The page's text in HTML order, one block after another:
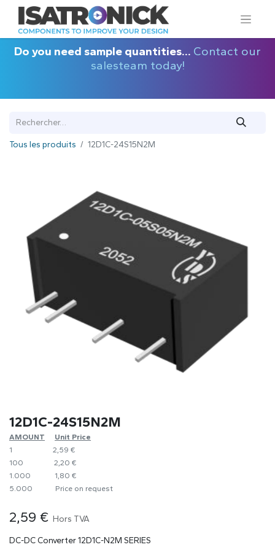
Do you need sample quantities... Contact our
salesteam today!
Tous les produits 12D1C-24S15N2M
12D1C-24S15N2M
AMOUNT
​​Unit Price
1
​2,59 €
100
​2,20 €
1.000
​1,80 €
5.000
​Price on request
2,59 € Hors TVA
DC-DC Converter 12D1C-N2M SERIES